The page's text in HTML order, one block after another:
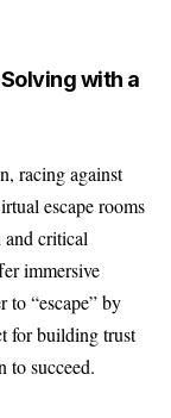
with a
racing against
escape rooms
critical
immersive
to “escape” by
for building trust
to succeed.